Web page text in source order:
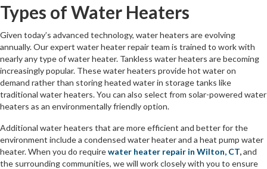
Types of Water Heaters
Given today’s advanced technology, water heaters are evolving
annually. Our expert water heater repair team is trained to work with
nearly any type of water heater. Tankless water heaters are becoming
increasingly popular. These water heaters provide hot water on
demand rather than storing heated water in storage tanks like
traditional water heaters. You can also select from solar-powered water
heaters as an environmentally friendly option.
Additional water heaters that are more efficient and better for the
environment include a condensed water heater and a heat pump water
heater. When you do requirewater heater repair in Wilton, CT,and
the surrounding communities, we will work closely with you to ensure